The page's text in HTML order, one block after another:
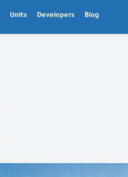
Units Developers Blog